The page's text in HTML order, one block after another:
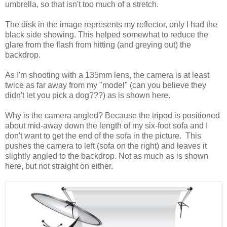
umbrella, so that isn't too much of a stretch.
The disk in the image represents my reflector, only I had the
black side showing. This helped somewhat to reduce the
glare from the flash from hitting (and greying out) the
backdrop.
As I'm shooting with a 135mm lens, the camera is at least
twice as far away from my "model" (can you believe they
didn't let you pick a dog???) as is shown here.
Why is the camera angled? Because the tripod is positioned
about mid-away down the length of my six-foot sofa and I
don't want to get the end of the sofa in the picture. This
pushes the camera to left (sofa on the right) and leaves it
slightly angled to the backdrop. Not as much as is shown
here, but not straight on either.